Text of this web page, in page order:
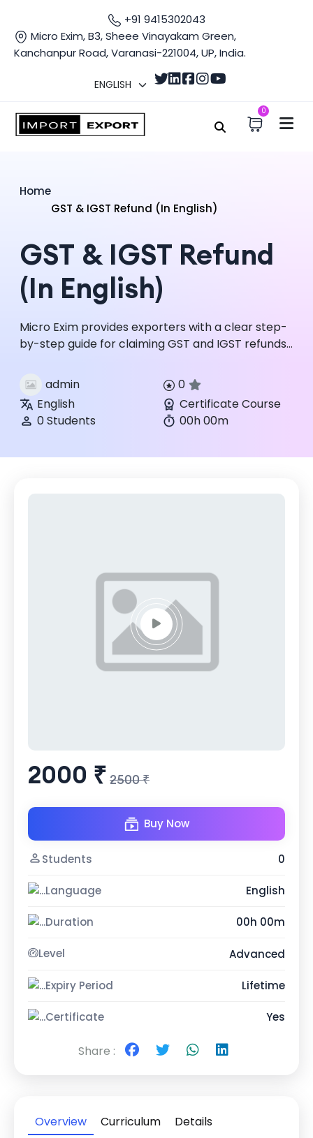
+91 9415302043
Micro Exim, B3, Sheee Vinayakam Green,
Kanchanpur Road, Varanasi-221004, UP, India.
0
Home
GST & IGST Refund (In English)
GST & IGST Refund
(In English)
Micro Exim provides exporters with a clear step-
by-step guide for claiming GST and IGST refunds,
compliance for ...
admin
0
English
Certificate Course
0 Students
00h 00m
Overview Curriculum
Details
2000 ₹ 2500 ₹
Buy Now
Students 0
Language English
Duration 00h 00m
Level Advanced
Expiry Period Lifetime
Certificate Yes
Share :